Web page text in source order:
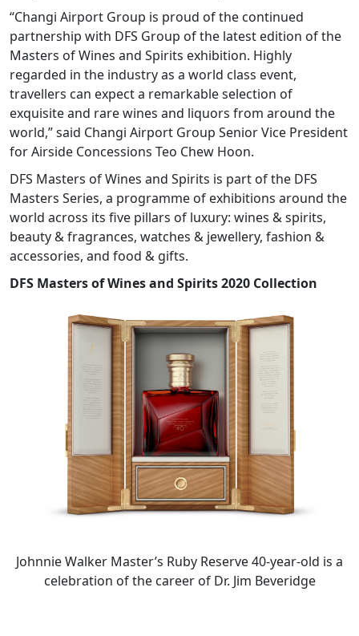
“Changi Airport Group is proud of the continued
partnership with DFS Group of the latest edition of the
Masters of Wines and Spirits exhibition. Highly
regarded in the industry as a world class event,
travellers can expect a remarkable selection of
exquisite and rare wines and liquors from around the
world,” said Changi Airport Group Senior Vice President
for Airside Concessions Teo Chew Hoon.
DFS Masters of Wines and Spirits is part of the DFS
Masters Series, a programme of exhibitions around the
world across its five pillars of luxury: wines & spirits,
beauty & fragrances, watches & jewellery, fashion &
accessories, and food & gifts.
DFS Masters of Wines and Spirits 2020 Collection
Johnnie Walker Master’s Ruby Reserve 40-year-old is a
celebration of the career of Dr. Jim Beveridge